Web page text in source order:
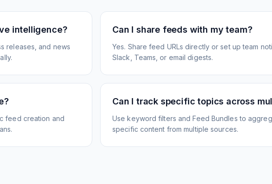
intelligence?
releases, and news
Can I share feeds with my team?
Yes. Share feed URLs directly or set up team
Slack, Teams, or email digests.
feed creation and
Can I track specific topics across
Use keyword filters and Feed Bundles to
specific content from multiple sources.